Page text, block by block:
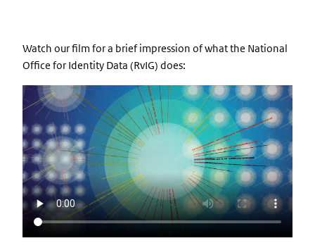
Watch our film for a brief impression of what the National
Office for Identity Data (RvIG) does: